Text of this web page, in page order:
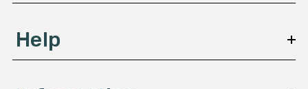
Help